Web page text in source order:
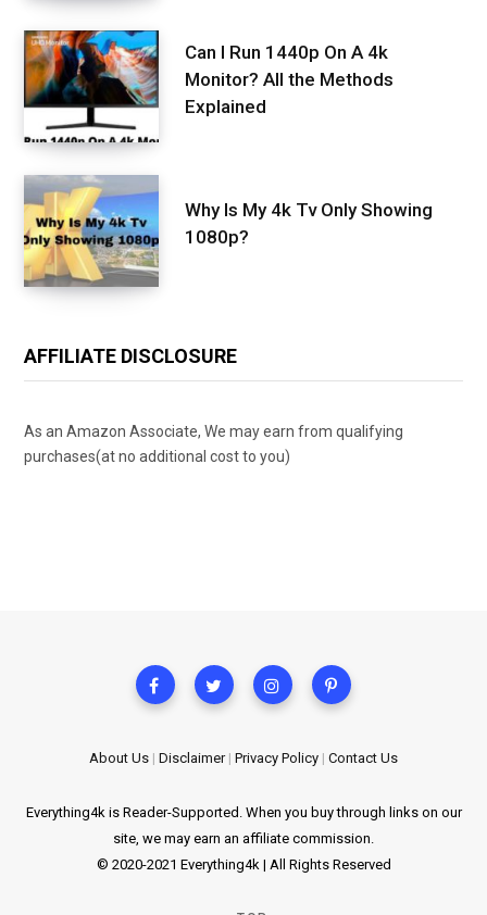
Can I Run 1440p On A 4k
Monitor? All the Methods
Explained
Why Is My 4k Tv Only Showing
1080p?
AFFILIATE DISCLOSURE
As an Amazon Associate, We may earn from qualifying
purchases(at no additional cost to you)
About Us | Disclaimer| Privacy Policy | Contact Us
Everything4k is Reader-Supported. When you buy through links on our
site, we may earn an affiliate commission.
© 2020-2021 Everything4k | All Rights Reserved